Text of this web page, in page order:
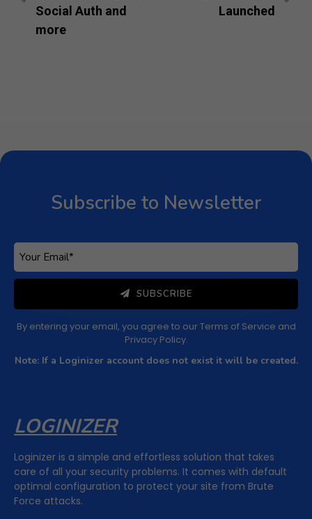
Subscribe to Newsletter
and
Privacy Policy
Note: If a Loginizer account does not exist it will be
created.
Social Auth and
more
Launched
Subscribe to Newsletter
SUBSCRIBE
By entering your email, you agree to ourTerms of Service and
Privacy Policy.
Note: If a Loginizer account does not exist it will be created.
LOGINIZER
Loginizer is a simple and effortless solution that takes
care of all your security problems. It comes with default
optimal configuration to protect your site from Brute
Force attacks.